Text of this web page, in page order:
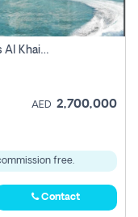
2 Bhk Off Plan Apartment For Sale In , Ras Al Khaima
AED 2,700,000
free.
Contact